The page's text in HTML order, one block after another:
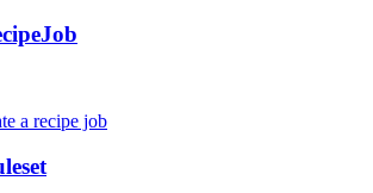
a recipe job